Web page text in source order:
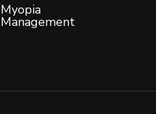
Myopia
Management